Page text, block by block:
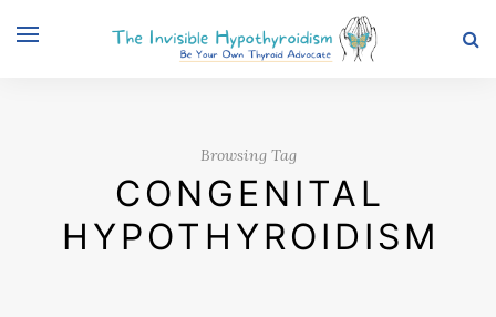
Browsing Tag
CONGENITAL
HYPOTHYROIDISM